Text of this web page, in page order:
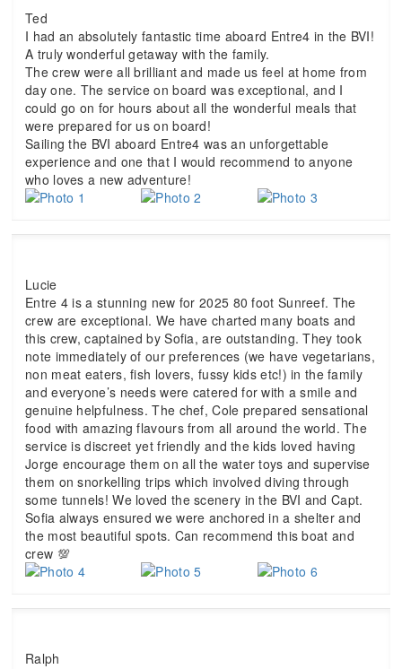
Ted
I had an absolutely fantastic time aboard Entre4 in the BVI!
A truly wonderful getaway with the family.
The crew were all brilliant and made us feel at home from
day one. The service on board was exceptional, and I
could go on for hours about all the wonderful meals that
were prepared for us on board!
Sailing the BVI aboard Entre4 was an unforgettable
experience and one that I would recommend to anyone
who loves a new adventure!
Lucie
Entre 4 is a stunning new for 2025 80 foot Sunreef. The
crew are exceptional. We have charted many boats and
this crew, captained by Sofia, are outstanding. They took
note immediately of our preferences (we have vegetarians,
non meat eaters, fish lovers, fussy kids etc!) in the family
and everyone’s needs were catered for with a smile and
genuine helpfulness. The chef, Cole prepared sensational
food with amazing flavours from all around the world. The
service is discreet yet friendly and the kids loved having
Jorge encourage them on all the water toys and supervise
them on snorkelling trips which involved diving through
some tunnels! We loved the scenery in the BVI and Capt.
Sofia always ensured we were anchored in a shelter and
the most beautiful spots. Can recommend this boat and
crew 💯
Ralph